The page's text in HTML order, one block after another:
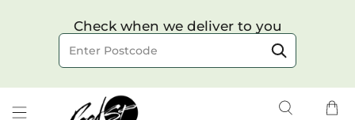
Check when we deliver to you
Choose your delivery date & time
Delivery to postcode